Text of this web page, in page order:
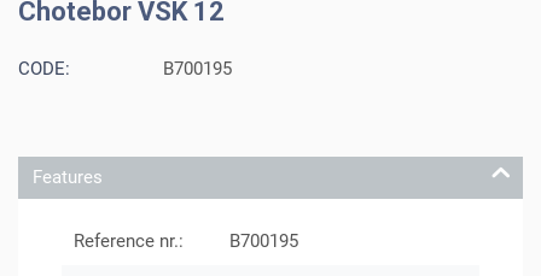
Chotebor VSK 12
CODE: B700195
Features
Reference nr.: B700195